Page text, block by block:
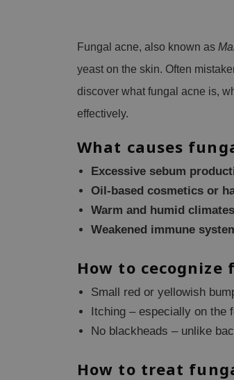
Fungal acne, also known as
yeast on the skin. Often
discover what fungal acne is,
effectively.
What causes
Excessive sebum
Oil-based cosmetics or
Warm and humid climates
Weakened immune
How to cecognize
Small red or yellowish
Itching – especially on the
No blackheads – unlike
How to treat